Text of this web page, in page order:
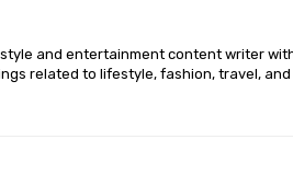
and entertainment content writer
related to lifestyle, fashion, travel,